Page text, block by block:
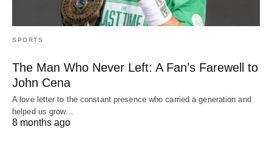
SPORTS
The Man Who Never Left: A Fan’s Farewell to
John Cena
A love letter to the constant presence who carried a generation and
helped us grow…
8 months ago